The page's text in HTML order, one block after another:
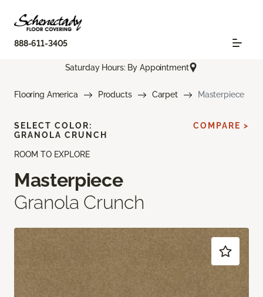
888-611-3405
Saturday Hours: By Appointment
Flooring America Products Carpet Masterpiece
ROOM TO EXPLORE
Masterpiece
Granola Crunch
SELECT COLOR:
GRANOLA CRUNCH
COMPARE >